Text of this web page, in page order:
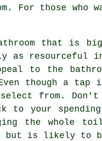
For those
that is big
as resourceful
to the
though a tap
from.
to your
the whole
but is likely to